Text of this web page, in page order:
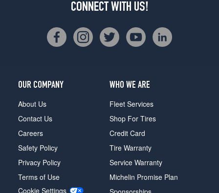
CONNECT WITH US!
OUR COMPANY
About Us
Contact Us
Careers
Safety Policy
Privacy Policy
Terms of Use
Cookie Settings
WHO WE ARE
Fleet Services
Shop For Tires
Credit Card
Tire Warranty
Service Warranty
Michelin Promise Plan